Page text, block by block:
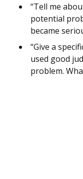
“Tell me
potential
became
“Give a
used good
problem.